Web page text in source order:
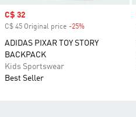
Sale price
C$ 32
C$ 45 Original price -25%
ADIDAS PIXAR TOY STORY
BACKPACK
Kids Sportswear
Best Seller